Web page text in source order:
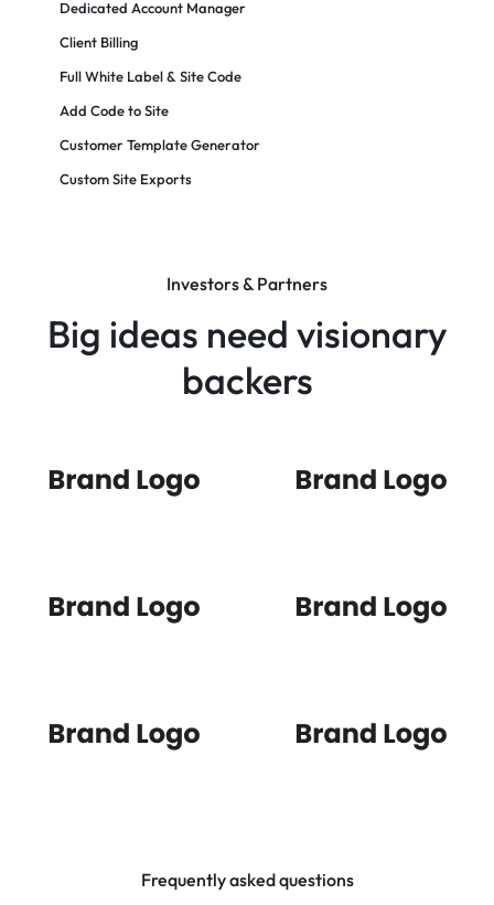
Dedicated Account Manager
Client Billing
Full White Label & Site Code
Add Code to Site
Customer Template Generator
Custom Site Exports​
Investors & Partners
Big ideas need visionary
backers
Frequently asked questions